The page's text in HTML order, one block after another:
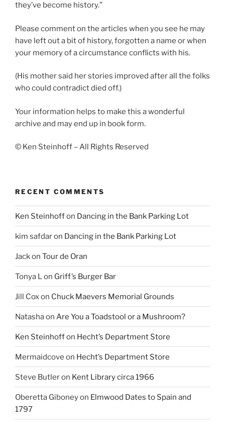
they’ve become history.”
Please comment on the articles when you see he may
have left out a bit of history, forgotten a name or when
your memory of a circumstance conflicts with his.
(His mother said her stories improved after all the folks
who could contradict died off.)
Your information helps to make this a wonderful
archive and may end up in book form.
© Ken Steinhoff – All Rights Reserved
RECENT COMMENTS
Ken Steinhoffon Dancing in the Bank Parking Lot
kim safdaron Dancing in the Bank Parking Lot
Jackon Tour de Oran
Tonya Lon Griff’s Burger Bar
Jill Coxon Chuck Maevers Memorial Grounds
Natashaon Are You a Toadstool or a Mushroom?
Ken Steinhoffon Hecht’s Department Store
Mermaidcove on Hecht’s Department Store
Steve Butleron Kent Library circa 1966
Oberetta Giboneyon Elmwood Dates to Spain and
1797